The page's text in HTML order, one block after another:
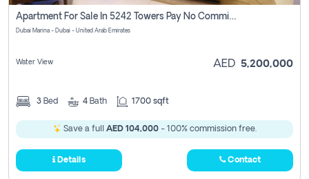
Apartment For Sale In 5242 Towers Pay No Commission
Dubai Marina - Dubai - United Arab Emirates
Water View AED 5,200,000
3 Bed 4 Bath 1700 sqft
Save a full AED 104,000- 100% commission free.
Details Contact